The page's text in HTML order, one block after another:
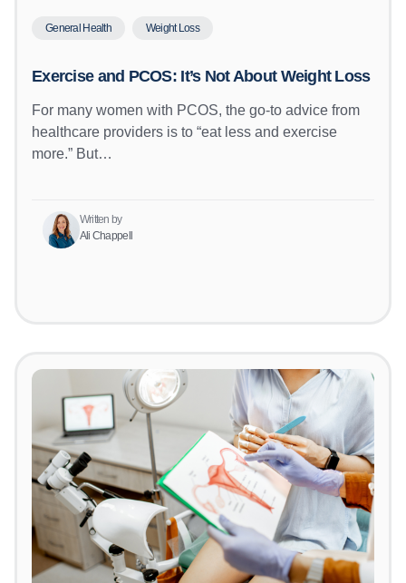
General Health Weight Loss
Exercise and PCOS: It’s Not About Weight Loss
For many women with PCOS, the go-to advice from
healthcare providers is to “eat less and exercise
more.” But…
Written by
Ali Chappell